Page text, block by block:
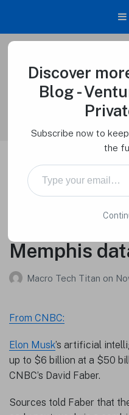
VC Cross Blog
Elon
to $6 billion
100,000
Memphis
Macro Tech Titan on
From CNBC:
Elon Musk’s artificial
up to $6 billion at a $50
CNBC’s David Faber.
Sources told Faber that
Discover
Blog -
Subscribe now to
the
Type your email…